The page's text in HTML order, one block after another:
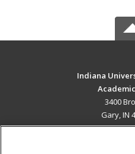
Indiana
3400
Gary, IN